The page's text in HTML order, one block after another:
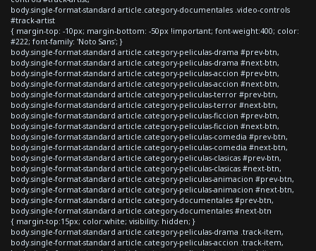
body.single-format-standard article.category-documentales .video-controls
#track-artist
{ margin-top: -10px; margin-bottom: -50px !important; font-weight:400; color:
#222; font-family: 'Noto Sans'; }
body.single-format-standard article.category-peliculas-drama #prev-btn,
body.single-format-standard article.category-peliculas-drama #next-btn,
body.single-format-standard article.category-peliculas-accion #prev-btn,
body.single-format-standard article.category-peliculas-accion #next-btn,
body.single-format-standard article.category-peliculas-terror #prev-btn,
body.single-format-standard article.category-peliculas-terror #next-btn,
body.single-format-standard article.category-peliculas-ficcion #prev-btn,
body.single-format-standard article.category-peliculas-ficcion #next-btn,
body.single-format-standard article.category-peliculas-comedia #prev-btn,
body.single-format-standard article.category-peliculas-comedia #next-btn,
body.single-format-standard article.category-peliculas-clasicas #prev-btn,
body.single-format-standard article.category-peliculas-clasicas #next-btn,
body.single-format-standard article.category-peliculas-animacion #prev-btn,
body.single-format-standard article.category-peliculas-animacion #next-btn,
body.single-format-standard article.category-documentales #prev-btn,
body.single-format-standard article.category-documentales #next-btn
{ margin-top:15px; color:white; visibility: hidden; }
body.single-format-standard article.category-peliculas-drama .track-item,
body.single-format-standard article.category-peliculas-accion .track-item,